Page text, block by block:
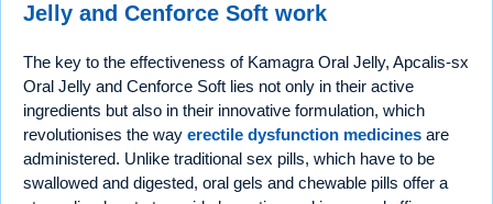
Jelly and Cenforce Soft work
The key to the effectiveness of Kamagra Oral Jelly, Apcalis-sx
Oral Jelly and Cenforce Soft lies not only in their active
ingredients but also in their innovative formulation, which
revolutionises the way erectile dysfunction medicines are
administered. Unlike traditional sex pills, which have to be
swallowed and digested, oral gels and chewable pills offer a